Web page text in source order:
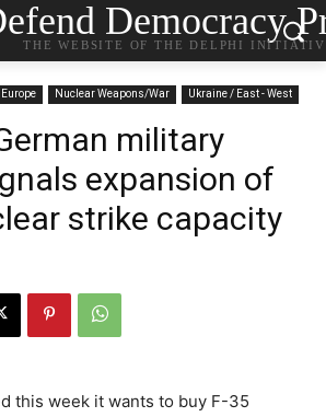
Democracy
THE WEBSITE OF THE DELPHI
Europe Nuclear Weapons/War Ukraine / East - West
military
expansion of
strike capacity
this week it wants to buy F-35